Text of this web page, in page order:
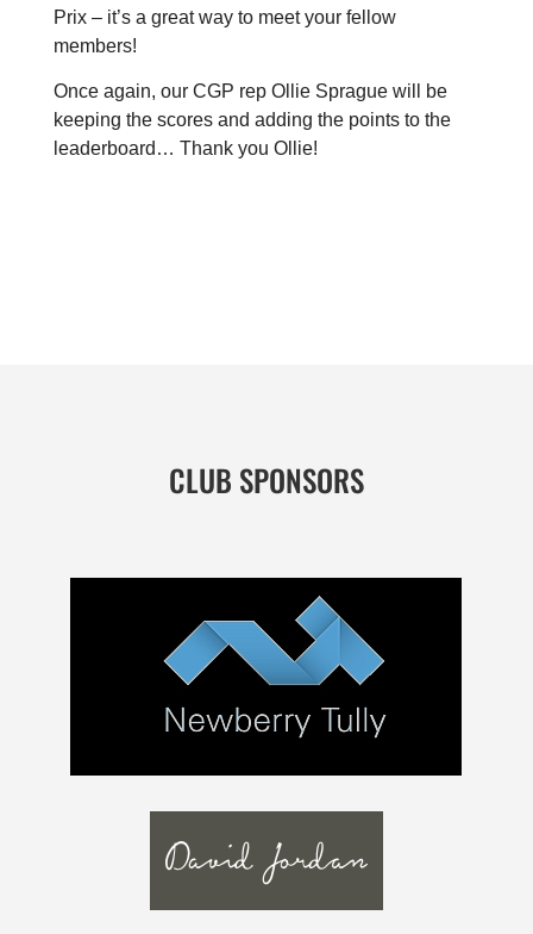
Prix – it’s a great way to meet your fellow
members!
Once again, our CGP rep Ollie Sprague will be
keeping the scores and adding the points to the
leaderboard… Thank you Ollie!
CLUB SPONSORS